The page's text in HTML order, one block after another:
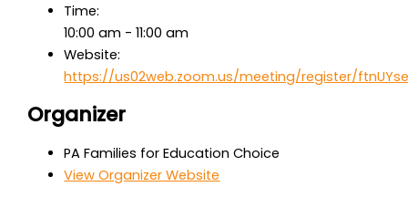
Time:
10:00 am - 11:00 am
Website:
https://us02web.zoom.us/meeting/register/
Organizer
PA Families for Education Choice
View Organizer Website